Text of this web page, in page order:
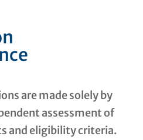
are made solely by
assessment of
and eligibility criteria.